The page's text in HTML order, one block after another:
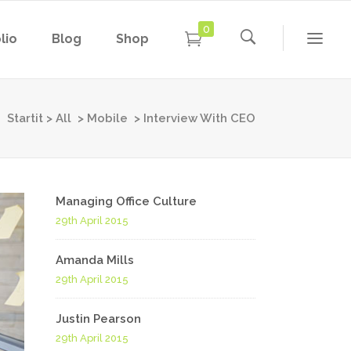
Under Maintenance
Coming Soon
Blog Shop
0
Startit > All > Mobile > Interview With CEO
Managing Office Culture
29th April 2015
Amanda Mills
29th April 2015
Justin Pearson
29th April 2015